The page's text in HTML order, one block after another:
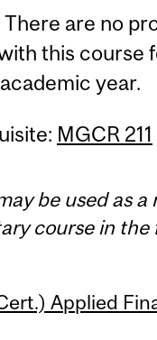
are no
this course
year.
MGCR 211
be used as
course in the
Applied